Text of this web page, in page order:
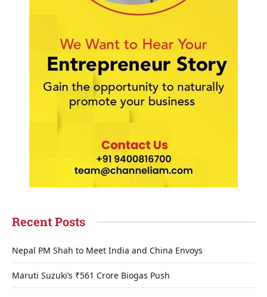
Recent Posts
Nepal PM Shah to Meet India and China Envoys
Maruti Suzuki’s ₹561 Crore Biogas Push